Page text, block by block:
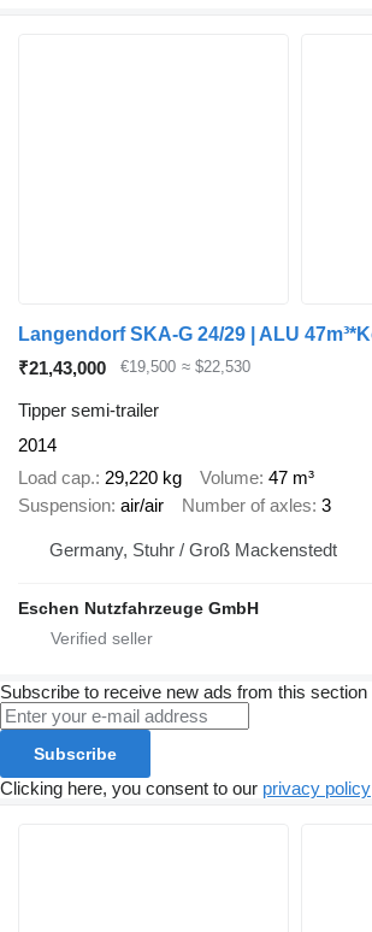
₹21,43,000 €19,500 ≈ $22,530
Tipper semi-trailer
2014
Load cap. 29,220 kg Volume 47 m³
Suspension air/air Number of axles 3
Germany, Stuhr / Groß Mackenstedt
Eschen Nutzfahrzeuge GmbH
Subscribe to receive new ads from this section
Subscribe
Clicking here, you consent to our privacy policy